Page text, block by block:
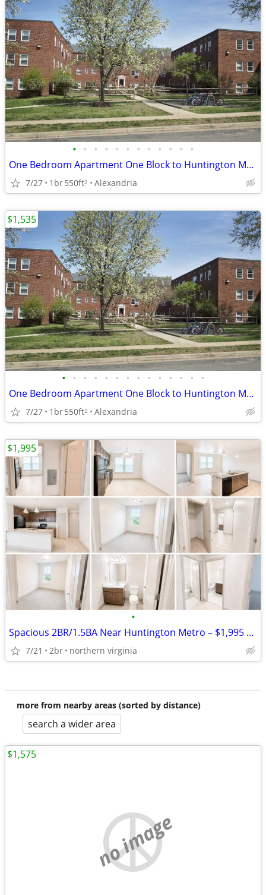
• • • • • • • • • • • •
One Bedroom Apartment One Block to Huntington Metro
7/27 1br550ft2 Alexandria
• • • • • • • • • • • • • •
One Bedroom Apartment One Block to Huntington Metro
7/27 1br550ft2 Alexandria
$1,535
•
Spacious 2BR/1.5BA Near Huntington Metro – $1,995 | Income Restricted
7/21 2br northern virginia
$1,995
more from nearby areas (sorted by distance)
search a wider area
no image
$1,575